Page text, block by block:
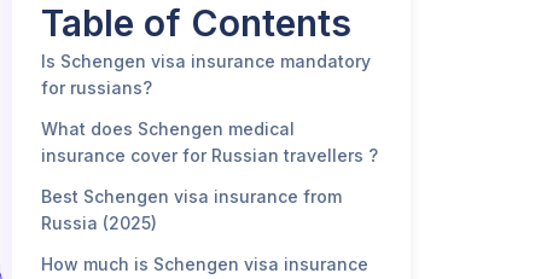
Table of Contents
Is Schengen visa insurance mandatory
for russians?
What does Schengen medical
insurance cover for Russian travellers ?
Best Schengen visa insurance from
Russia (2025)
How much is Schengen visa insurance